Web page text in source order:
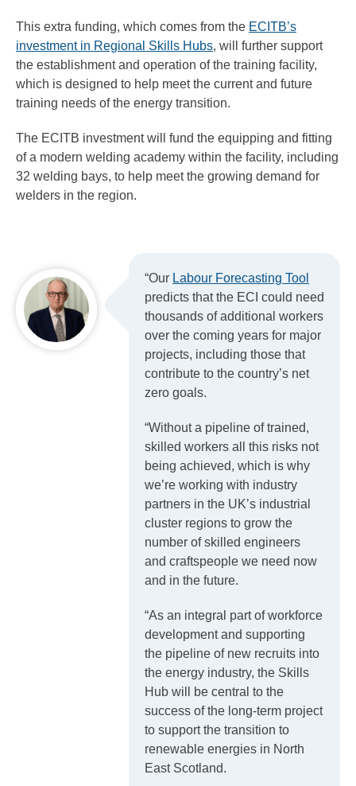
This extra funding, which comes from the ECITB’s
investment in Regional Skills Hubs, will further support
the establishment and operation of the training facility,
which is designed to help meet the current and future
training needs of the energy transition.
The ECITB investment will fund the equipping and fitting
of a modern welding academy within the facility, including
32 welding bays, to help meet the growing demand for
welders in the region.
“Our Labour Forecasting Tool
predicts that the ECI could need
thousands of additional workers
over the coming years for major
projects, including those that
contribute to the country’s net
zero goals.
“Without a pipeline of trained,
skilled workers all this risks not
being achieved, which is why
we’re working with industry
partners in the UK’s industrial
cluster regions to grow the
number of skilled engineers
and craftspeople we need now
and in the future.
“As an integral part of workforce
development and supporting
the pipeline of new recruits into
the energy industry, the Skills
Hub will be central to the
success of the long-term project
to support the transition to
renewable energies in North
East Scotland.